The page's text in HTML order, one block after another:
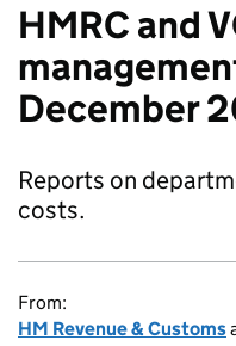
HMRC and
December
Reports on
costs.
From:
HM Revenue & Customs